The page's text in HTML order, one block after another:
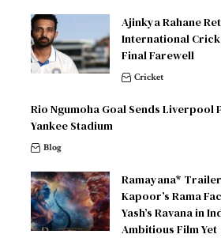
Ajinkya Rahane
International
Final Farewell
Cricket
Rio Ngumoha Goal Sends Liverpool
Yankee Stadium
Blog
Ramayana*
Kapoor’s Rama
Yash’s Ravana in
Ambitious Film Yet